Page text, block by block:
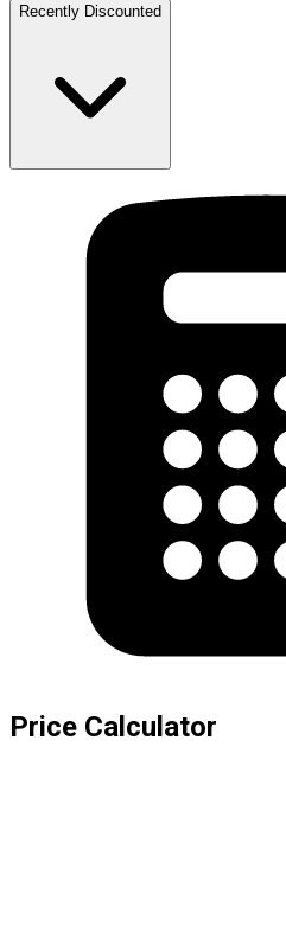
Recently Discounted
Price Calculator